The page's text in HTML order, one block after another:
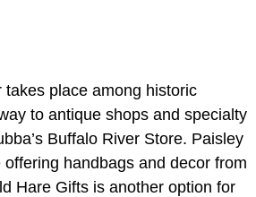
takes place among historic
to antique shops and specialty
Buffalo River Store. Paisley
handbags and decor from
Hare Gifts is another option for